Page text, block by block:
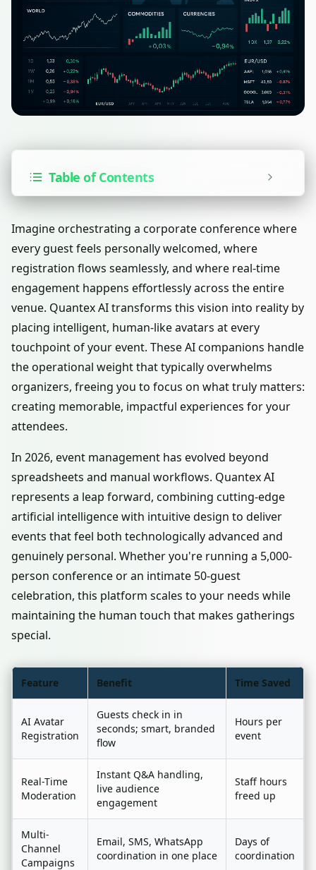
Table of Contents
Imagine orchestrating a corporate conference where
every guest feels personally welcomed, where
registration flows seamlessly, and where real-time
engagement happens effortlessly across the entire
venue. Quantex AI transforms this vision into reality by
placing intelligent, human-like avatars at every
touchpoint of your event. These AI companions handle
the operational weight that typically overwhelms
organizers, freeing you to focus on what truly matters:
creating memorable, impactful experiences for your
attendees.
In 2026, event management has evolved beyond
spreadsheets and manual workflows. Quantex AI
represents a leap forward, combining cutting-edge
artificial intelligence with intuitive design to deliver
events that feel both technologically advanced and
genuinely personal. Whether you're running a 5,000-
person conference or an intimate 50-guest
celebration, this platform scales to your needs while
maintaining the human touch that makes gatherings
special.
Feature Benefit Time Saved
AI Avatar
Registration
Guests check in in
seconds; smart, branded
flow
Hours per
event
Real-Time
Moderation
Instant Q&A handling,
live audience
engagement
Staff hours
freed up
Multi-
Channel
Campaigns
Email, SMS, WhatsApp
coordination in one place
Days of
coordination